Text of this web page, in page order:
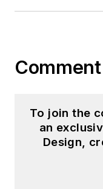
To join the
an
Design,